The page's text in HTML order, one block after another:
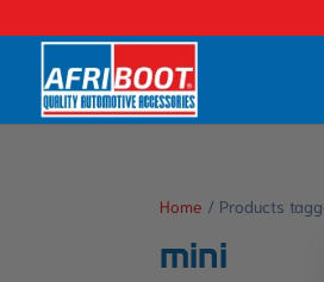
Home / Products
mini